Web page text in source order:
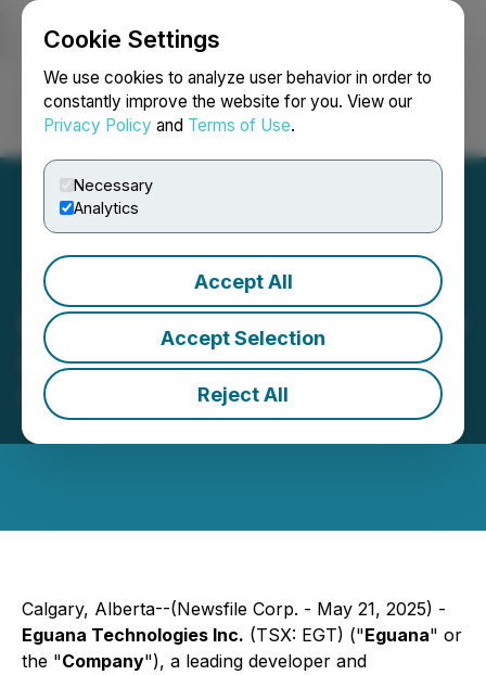
Cookie Settings
We use cookies to analyze user behavior in order to
constantly improve the website for you. View our
Privacy Policy and Terms of Use.
Necessary
Analytics
Accept All
Accept Selection
Reject All
Login Search Français
Eguana Provides Bi-Weekly
Update on Annual Filings
May 21, 2025 5:46 PM EDT | Source:
Technologies Inc.
Calgary, Alberta--(Newsfile Corp. - May 21, 2025) -
Eguana Technologies Inc. (TSX: EGT) ("Eguana" or
the "Company"), a leading developer and